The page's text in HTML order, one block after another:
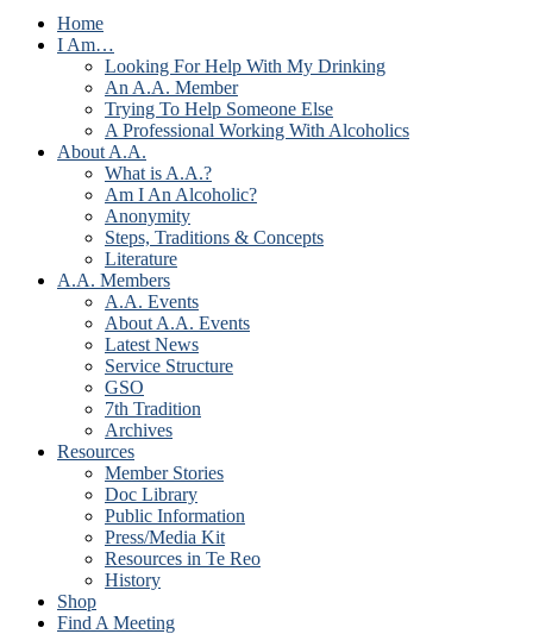
Home
I Am…
Looking For Help With My Drinking
An A.A. Member
Trying To Help Someone Else
A Professional Working With Alcoholics
About A.A.
What is A.A.?
Am I An Alcoholic?
Anonymity
Steps, Traditions & Concepts
Literature
A.A. Members
A.A. Events
About A.A. Events
Latest News
Service Structure
GSO
7th Tradition
Archives
Resources
Member Stories
Doc Library
Public Information
Press/Media Kit
Resources in Te Reo
History
Shop
Find A Meeting